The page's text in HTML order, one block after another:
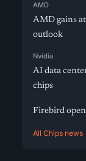
AMD
AMD gains
outlook
Nvidia
AI data
chips
Firebird
All Chips news